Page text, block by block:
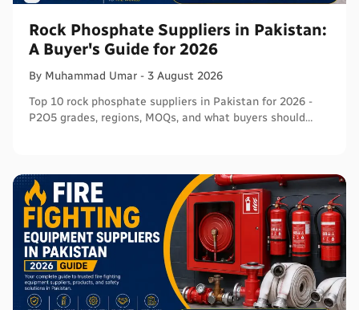
Rock Phosphate Suppliers in Pakistan:
A Buyer's Guide for 2026
By Muhammad Umar - 3 August 2026
Top 10 rock phosphate suppliers in Pakistan for 2026 -
P2O5 grades, regions, MOQs, and what buyers should